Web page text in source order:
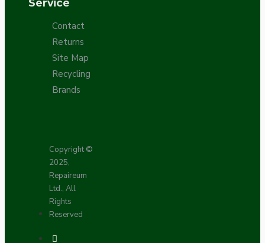
Service
Contact
Returns
Site Map
Recycling
Brands
Copyright ©
2025,
Repaireum
Ltd., All
Rights
Reserved